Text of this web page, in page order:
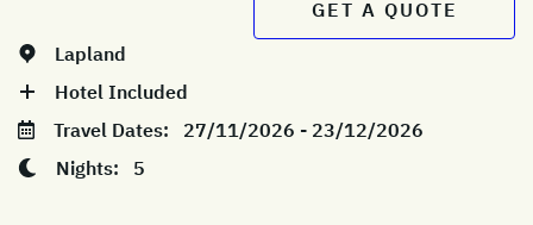
GET A QUOTE
Lapland
Hotel Included
Travel Dates: 27/11/2026 - 23/12/2026
Nights: 5